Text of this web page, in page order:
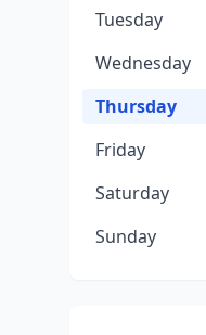
Tuesday
Wednesday
Thursday
Friday
Saturday
Sunday